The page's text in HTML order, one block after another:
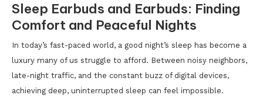
Sleep Earbuds and Earbuds: Finding
Comfort and Peaceful Nights
In today’s fast-paced world, a good night’s sleep has become a
luxury many of us struggle to afford. Between noisy neighbors,
late-night traffic, and the constant buzz of digital devices,
achieving deep, uninterrupted sleep can feel impossible.